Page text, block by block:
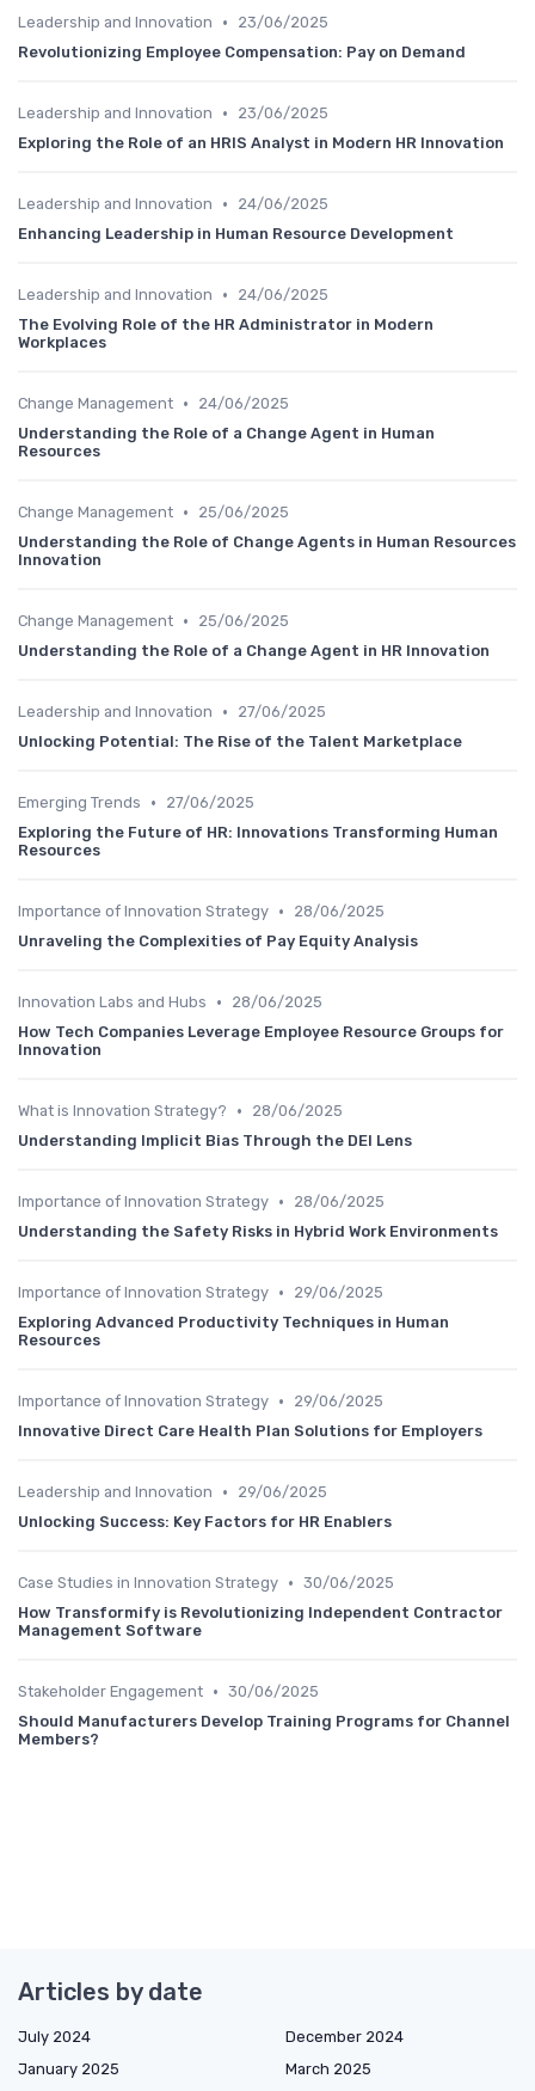
Leadership and Innovation •
23/06/2025
Revolutionizing Employee Compensation: Pay on Demand
Leadership and Innovation •
23/06/2025
Exploring the Role of an HRIS Analyst in Modern HR Innovation
Leadership and Innovation •
24/06/2025
Enhancing Leadership in Human Resource Development
Leadership and Innovation •
24/06/2025
The Evolving Role of the HR Administrator in Modern
Workplaces
Change Management •
24/06/2025
Understanding the Role of a Change Agent in Human
Resources
Change Management •
25/06/2025
Understanding the Role of Change Agents in Human Resources
Innovation
Change Management •
25/06/2025
Understanding the Role of a Change Agent in HR Innovation
Leadership and Innovation •
27/06/2025
Unlocking Potential: The Rise of the Talent Marketplace
Emerging Trends •
27/06/2025
Exploring the Future of HR: Innovations Transforming Human
Resources
Importance of Innovation Strategy •
28/06/2025
Unraveling the Complexities of Pay Equity Analysis
Innovation Labs and Hubs •
28/06/2025
How Tech Companies Leverage Employee Resource Groups for
Innovation
What is Innovation Strategy? •
28/06/2025
Understanding Implicit Bias Through the DEI Lens
Importance of Innovation Strategy •
28/06/2025
Understanding the Safety Risks in Hybrid Work Environments
Importance of Innovation Strategy •
29/06/2025
Exploring Advanced Productivity Techniques in Human
Resources
Importance of Innovation Strategy •
29/06/2025
Innovative Direct Care Health Plan Solutions for Employers
Leadership and Innovation •
29/06/2025
Unlocking Success: Key Factors for HR Enablers
Case Studies in Innovation Strategy • 30/06/2025
How Transformify is Revolutionizing Independent Contractor
Management Software
Stakeholder Engagement • 30/06/2025
Should Manufacturers Develop Training Programs for Channel
Members?
Articles by date
July 2024
December 2024
January 2025
March 2025